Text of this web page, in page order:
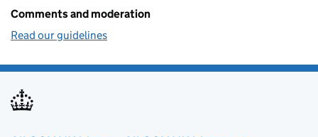
Comments and moderation
Read our guidelines